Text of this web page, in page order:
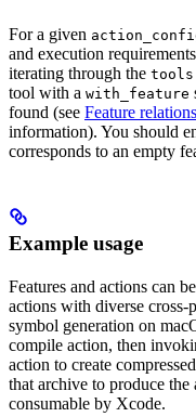
For a given
and execution
iterating through the tools
tool with a with_feature
found (see Feature
information). You should
corresponds to an empty
Example usage
Features and actions can
actions with diverse cross-
symbol generation on
compile action, then
action to create
that archive to produce
consumable by Xcode.